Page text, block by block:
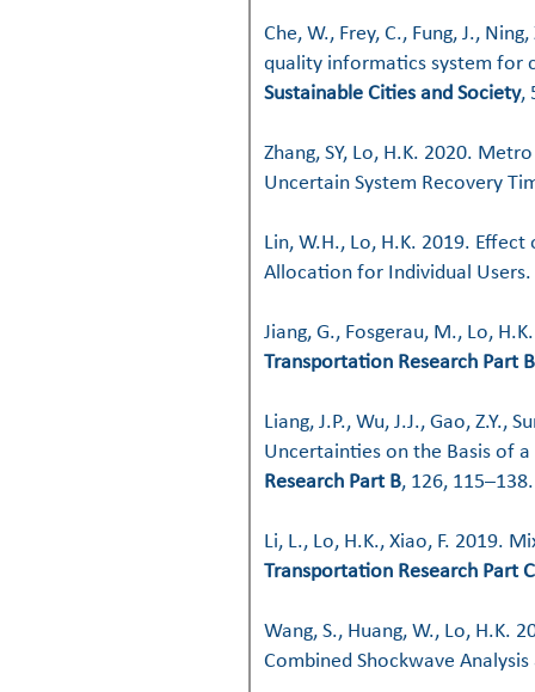
Che, W., Frey, C., Fung, J.,
quality informatics system for
Sustainable Cities and Society,
Zhang, SY, Lo, H.K. 2020.
Uncertain System Recovery
Lin, W.H., Lo, H.K. 2019.
Allocation for Individual Users.
Jiang, G., Fosgerau, M., Lo,
Transportation Research Part B
Liang, J.P., Wu, J.J., Gao, Z.Y.,
Uncertainties on the Basis of
Research Part B, 126, 115–138.
Li, L., Lo, H.K., Xiao, F. 2019.
Transportation Research Part C
Wang, S., Huang, W., Lo, H.K.
Combined Shockwave